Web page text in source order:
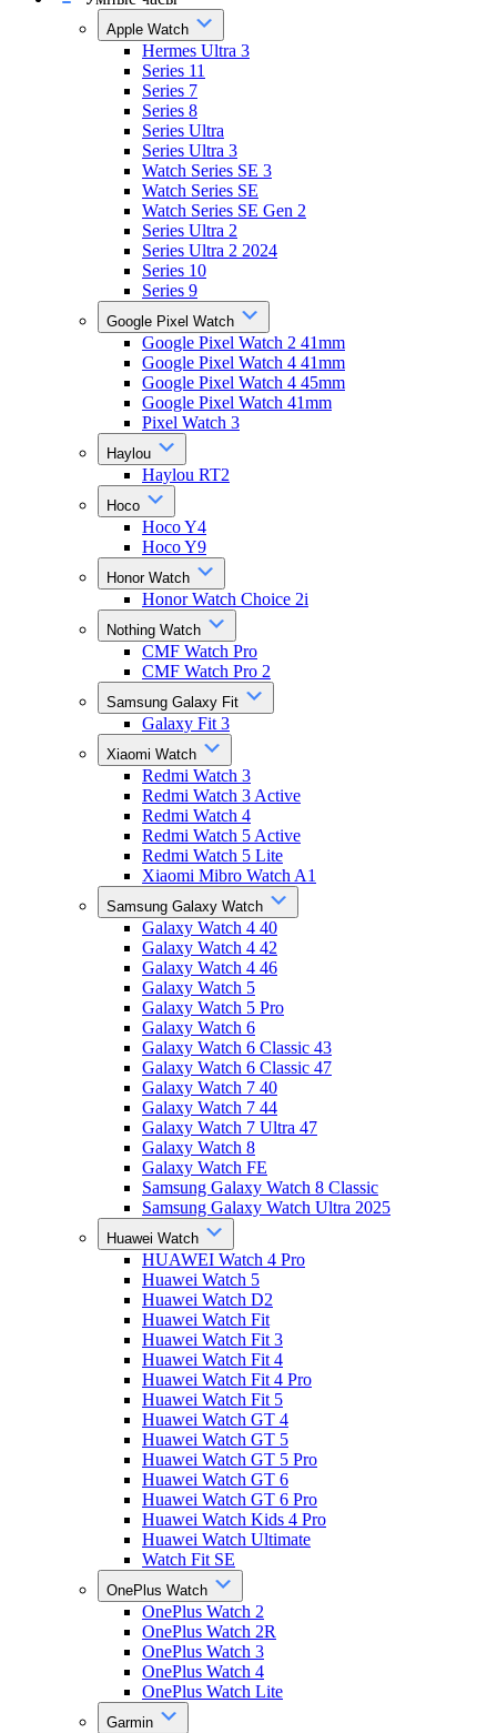
Apple Watch
Hermes Ultra 3
Series 11
Series 7
Series 8
Series Ultra
Series Ultra 3
Watch Series SE 3
Watch Series SE
Watch Series SE Gen 2
Series Ultra 2
Series Ultra 2 2024
Series 10
Series 9
Google Pixel Watch
Google Pixel Watch 2 41mm
Google Pixel Watch 4 41mm
Google Pixel Watch 4 45mm
Google Pixel Watch 41mm
Pixel Watch 3
Haylou
Haylou RT2
Hoco
Hoco Y4
Hoco Y9
Honor Watch
Honor Watch Choice 2i
Nothing Watch
CMF Watch Pro
CMF Watch Pro 2
Samsung Galaxy Fit
Galaxy Fit 3
Xiaomi Watch
Redmi Watch 3
Redmi Watch 3 Active
Redmi Watch 4
Redmi Watch 5 Active
Redmi Watch 5 Lite
Xiaomi Mibro Watch A1
Samsung Galaxy Watch
Galaxy Watch 4 40
Galaxy Watch 4 42
Galaxy Watch 4 46
Galaxy Watch 5
Galaxy Watch 5 Pro
Galaxy Watch 6
Galaxy Watch 6 Classic 43
Galaxy Watch 6 Classic 47
Galaxy Watch 7 40
Galaxy Watch 7 44
Galaxy Watch 7 Ultra 47
Galaxy Watch 8
Galaxy Watch FE
Samsung Galaxy Watch 8 Classic
Samsung Galaxy Watch Ultra 2025
Huawei Watch
HUAWEI Watch 4 Pro
Huawei Watch 5
Huawei Watch D2
Huawei Watch Fit
Huawei Watch Fit 3
Huawei Watch Fit 4
Huawei Watch Fit 4 Pro
Huawei Watch Fit 5
Huawei Watch GT 4
Huawei Watch GT 5
Huawei Watch GT 5 Pro
Huawei Watch GT 6
Huawei Watch GT 6 Pro
Huawei Watch Kids 4 Pro
Huawei Watch Ultimate
Watch Fit SE
OnePlus Watch
OnePlus Watch 2
OnePlus Watch 2R
OnePlus Watch 3
OnePlus Watch 4
OnePlus Watch Lite
Garmin